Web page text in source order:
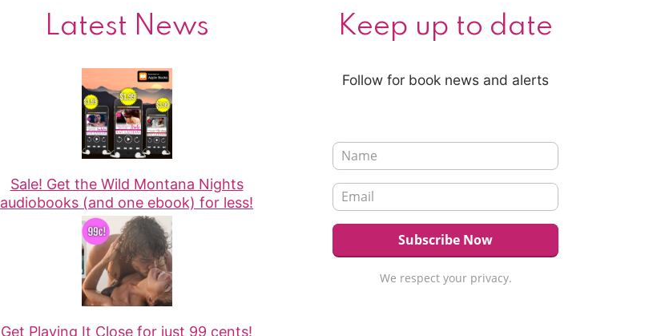
Latest News
Sale! Get the Wild Montana Nights
audiobooks (and one ebook) for less!
Get Playing It Close for just 99 cents!
Keep up to date
Follow for book news and alerts
We respect your privacy.